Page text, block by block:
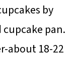
by
pan.
about 18-22